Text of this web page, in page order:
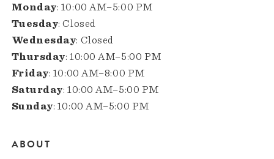
Monday: 10:00 AM–5:00 PM
Tuesday: Closed
Wednesday: Closed
Thursday: 10:00 AM–5:00 PM
Friday: 10:00 AM–8:00 PM
Saturday: 10:00 AM–5:00 PM
Sunday: 10:00 AM–5:00 PM
ABOUT